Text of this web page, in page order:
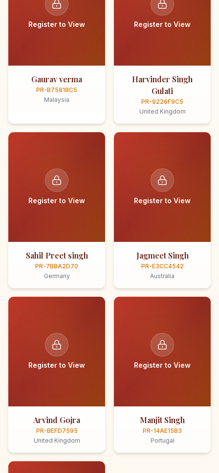
Register to View
Gaurav verma
PR-B75818C5
Malaysia
Register to View
Harvinder Singh
Gulati
PR-9226F9C5
United Kingdom
Register to View
Sahil Preet singh
PR-7BBA2D70
Germany
Register to View
Jagmeet Singh
PR-E3CC4542
Australia
Register to View
Arvind Gojra
PR-BEFD7595
United Kingdom
Register to View
Manjit Singh
PR-14AE15B3
Portugal